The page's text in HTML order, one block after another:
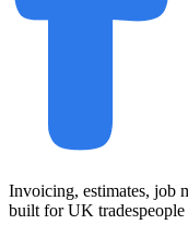
Invoicing, estimates, job
built for UK tradespeople